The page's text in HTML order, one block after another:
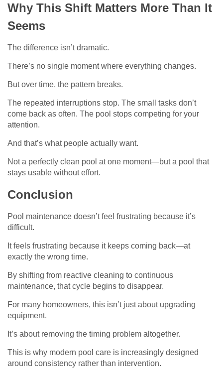
Why This Shift Matters More Than It
Seems
The difference isn’t dramatic.
There’s no single moment where everything changes.
But over time, the pattern breaks.
The repeated interruptions stop. The small tasks don’t
come back as often. The pool stops competing for your
attention.
And that’s what people actually want.
Not a perfectly clean pool at one moment—but a pool that
stays usable without effort.
Conclusion
Pool maintenance doesn’t feel frustrating because it’s
difficult.
It feels frustrating because it keeps coming back—at
exactly the wrong time.
By shifting from reactive cleaning to continuous
maintenance, that cycle begins to disappear.
For many homeowners, this isn’t just about upgrading
equipment.
It’s about removing the timing problem altogether.
This is why modern pool care is increasingly designed
around consistency rather than intervention.